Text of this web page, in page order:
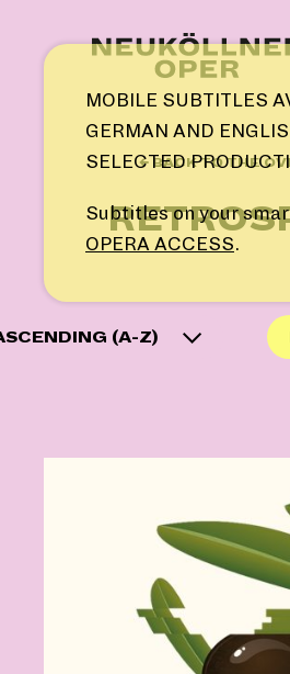
content
← BACK TO THE
(A-Z)
MOBILE SUBTITLES
GERMAN AND
SELECTED
Subtitles on your
OPERA ACCESS.